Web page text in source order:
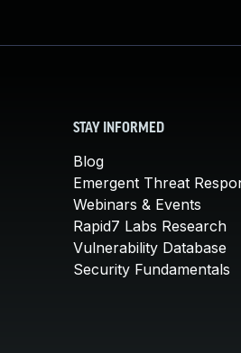
STAY INFORMED
Blog
Emergent Threat
Webinars & Events
Rapid7 Labs Research
Vulnerability Database
Security Fundamentals